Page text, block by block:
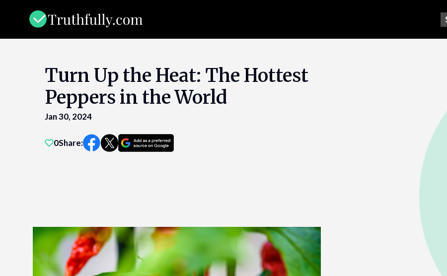
Turn Up the Heat: The Hottest
Peppers in the World
Jan 30, 2024
0Share: